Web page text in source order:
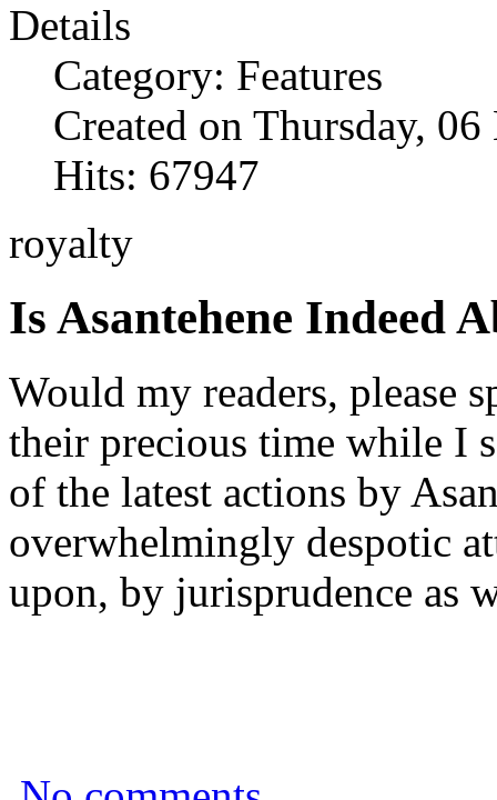
Details
Category: Features
Created on Thursday,
Hits: 67947
royalty
Is Asantehene Indeed
Would my readers, please
their precious time while I
of the latest actions by
overwhelmingly despotic
upon, by jurisprudence as